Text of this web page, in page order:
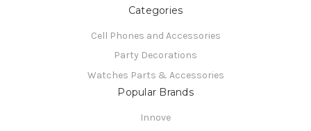
Categories
Cell Phones and Accessories
Party Decorations
Watches Parts & Accessories
Popular Brands
Innove